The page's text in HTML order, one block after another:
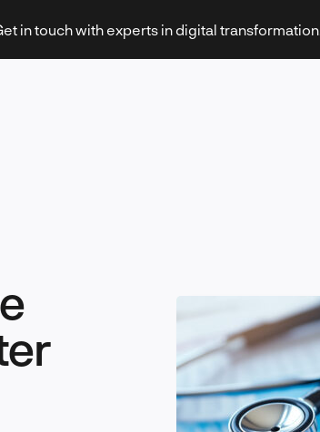
in touch with experts in digital transformation.
& Innovation
& Management